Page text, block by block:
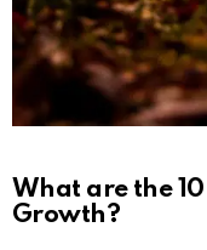
What are the 10
Growth?